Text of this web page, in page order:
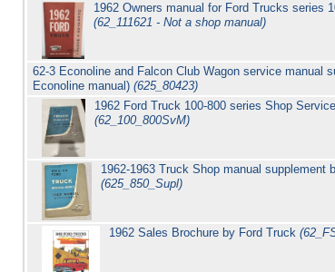
1962 Owners manual for Ford Trucks series
(62_111621 - Not a shop manual)
62-3 Econoline and Falcon Club Wagon service manual
Econoline manual) (625_80423)
1962 Ford Truck 100-800 series Shop
(62_100_800SvM)
1962-1963 Truck Shop manual supplement
(625_850_Supl)
1962 Sales Brochure by Ford Truck